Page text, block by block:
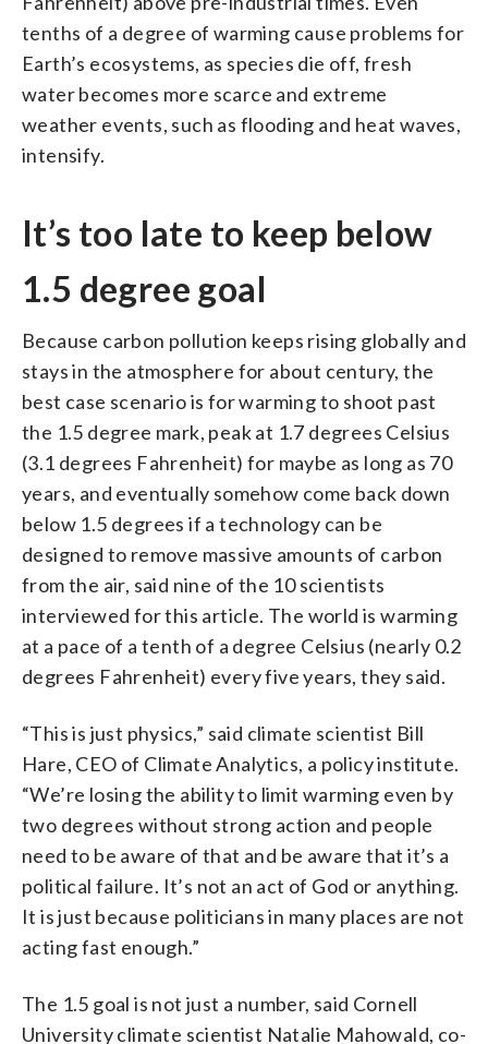
tenths of a degree of warming cause problems for
Earth’s ecosystems, as species die off, fresh
water becomes more scarce and extreme
weather events, such as flooding and heat waves,
intensify.
It’s too late to keep below
1.5 degree goal
Because carbon pollution keeps rising globally and
stays in the atmosphere for about century, the
best case scenario is for warming to shoot past
the 1.5 degree mark, peak at 1.7 degrees Celsius
(3.1 degrees Fahrenheit) for maybe as long as 70
years, and eventually somehow come back down
below 1.5 degrees if a technology can be
designed to remove massive amounts of carbon
from the air, said nine of the 10 scientists
interviewed for this article. The world is warming
at a pace of a tenth of a degree Celsius (nearly 0.2
degrees Fahrenheit) every five years, they said.
“This is just physics,” said climate scientist Bill
Hare, CEO of Climate Analytics, a policy institute.
“We’re losing the ability to limit warming even by
two degrees without strong action and people
need to be aware of that and be aware that it’s a
political failure. It’s not an act of God or anything.
It is just because politicians in many places are not
acting fast enough.”
The 1.5 goal is not just a number, said Cornell
University climate scientist Natalie Mahowald, co-